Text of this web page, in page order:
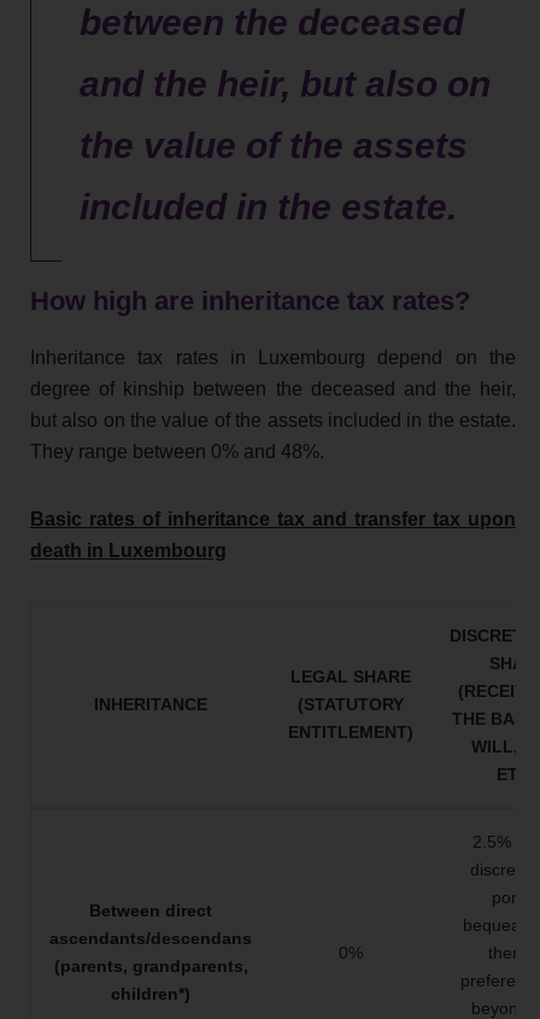
between the deceased
and the heir, but also on
the value of the assets
included in the estate.
How high are inheritance tax rates?
Inheritance tax rates in Luxembourg depend on the
degree of kinship between the deceased and the heir,
but also on the value of the assets included in the estate.
They range between 0% and 48%.
Basic rates of inheritance tax and transfer tax upon
death in Luxembourg
INHERITANCE
LEGAL SHARE
(STATUTORY
ENTITLEMENT)
THE
WILL,
ETC.)
Between direct
ascendants/descendans
(parents, grandparents,
children*)
0%
2.5% on
them
beyond